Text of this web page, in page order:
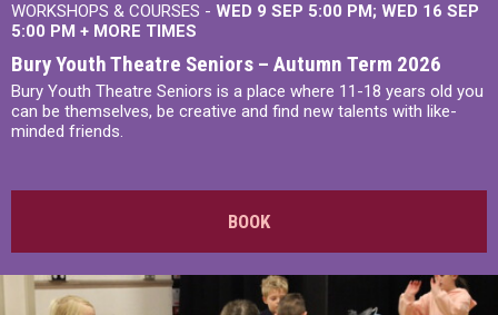
WORKSHOPS & COURSES - WED 9 SEP 5:00 PM WED 16 SEP
5:00 PM + MORE TIMES
Bury Youth Theatre Seniors – Autumn Term 2026
Bury Youth Theatre Seniors is a place where 11-18 years old you
can be themselves, be creative and find new talents with like-
minded friends.
BOOK